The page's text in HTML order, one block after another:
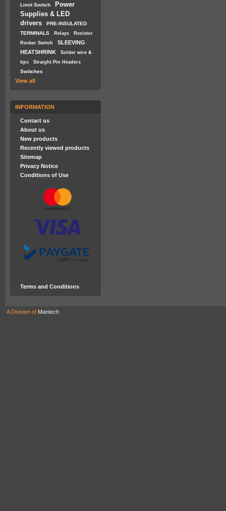
Limit Switch
Power
Supplies & LED
drivers
PRE-INSULATED
TERMINALS
Relays
Resistor
Rocker Switch
SLEEVING
HEATSHRINK
Solder wire &
tips
Straight Pin Headers
Switches
View all
INFORMATION
Contact us
About us
New products
Recently viewed products
Sitemap
Privacy Notice
Conditions of Use
Terms and Conditions
A Division of Mantech